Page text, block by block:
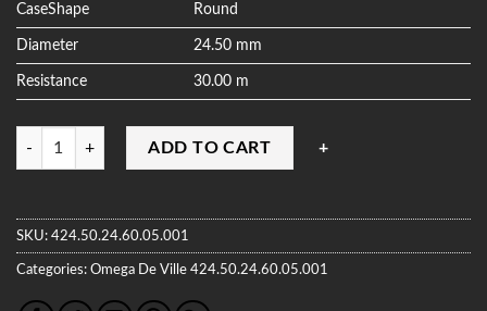
CaseShape Round
Diameter 24.50 mm
Resistance 30.00 m
Quantity
ADD TO CART
SKU: 424.50.24.60.05.001
Categories: Omega De Ville 424.50.24.60.05.001